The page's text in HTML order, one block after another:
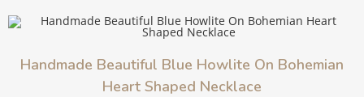
Handmade Beautiful Blue Howlite On Bohemian
Heart Shaped Necklace